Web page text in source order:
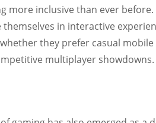
more inclusive than ever
themselves in interactive
they prefer casual
multiplayer showdowns.